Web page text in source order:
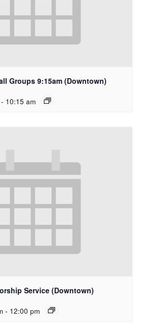
Groups 9:15am (Downtown)
- 10:15 am
Service (Downtown)
- 12:00 pm